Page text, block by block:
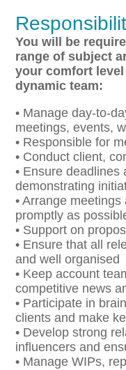
You will be
range of subject
your comfort level
dynamic team:
• Manage day-to-
meetings, events,
• Responsible for
• Conduct client,
• Ensure
demonstrating
• Arrange
promptly as
• Support on
• Ensure that all
and well organised
• Keep account
competitive news
• Participate in
clients and make
• Develop strong
influencers and
• Manage WIPs,